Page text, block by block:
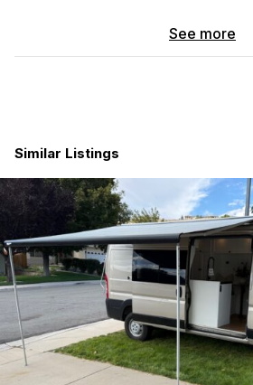
Hydronic Heat and Hot Water:
any weather with Rixen’s
the luxury of hot water for
Maxxair Fan: Keep the interior
with the Maxxair fan, perfect for
maintaining comfort.
Interior Shower: Enjoy the
shower, allowing you to freshen
exploration without leaving the
Hex-Ply Flooring: Durable and
adds a touch of luxury to the
to the rigors of life on the road.
300AH Battery and Solar: Power
See more
Similar Listings